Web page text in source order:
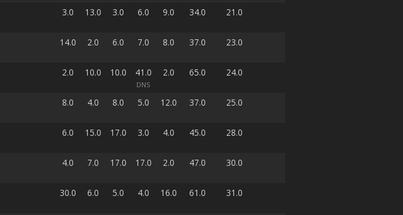
3.0 13.0 3.0 6.0 9.0 34.0 21.0
14.0 2.0 6.0 7.0 8.0 37.0 23.0
2.0 10.0 10.0 41.0
DNS
2.0 65.0 24.0
8.0 4.0 8.0 5.0 12.0 37.0 25.0
6.0 15.0 17.0 3.0 4.0 45.0 28.0
4.0 7.0 17.0 17.0 2.0 47.0 30.0
30.0 6.0 5.0 4.0 16.0 61.0 31.0